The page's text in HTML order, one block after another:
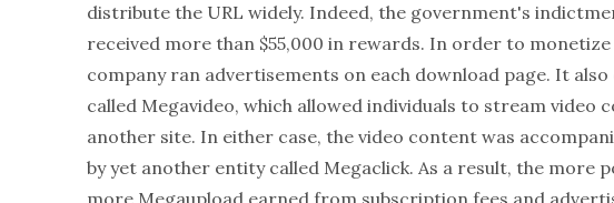
distribute the URL widely. Indeed, the government's
received more than $55,000 in rewards. In order to
company ran advertisements on each download page. It
called Megavideo, which allowed individuals to stream
another site. In either case, the video content was
by yet another entity called Megaclick. As a result, the more
more Megaupload earned from subscription fees and